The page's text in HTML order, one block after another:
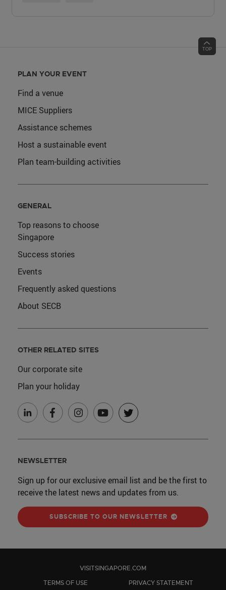
PLAN YOUR EVENT
Find a venue
MICE Suppliers
Assistance schemes
Host a sustainable event
Plan team-building activities
GENERAL
Top reasons to choose
Singapore
Success stories
Events
Frequently asked questions
About SECB
OTHER RELATED SITES
Our corporate site
Plan your holiday
NEWSLETTER
Sign up for our exclusive email list and be the first to
receive the latest news and updates from us.
SUBSCRIBE TO OUR NEWSLETTER
VISITSINGAPORE.COM
TERMS OF USE
PRIVACY STATEMENT